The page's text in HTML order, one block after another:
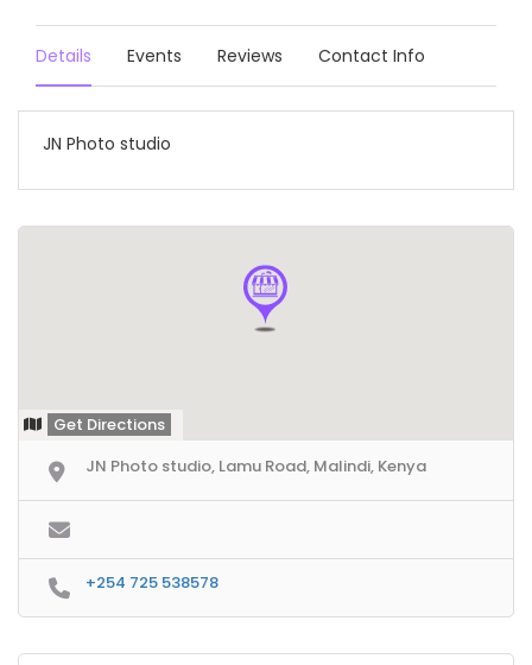
Details Events Reviews Contact Info
JN Photo studio
Get Directions
JN Photo studio, Lamu Road, Malindi, Kenya
+254 725 538578